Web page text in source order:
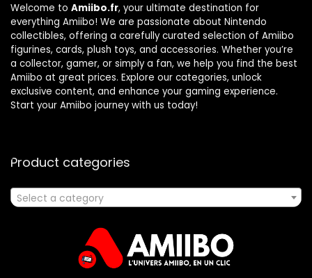
Welcome to Amiibo.fr, your ultimate destination for
everything Amiibo! We are passionate about Nintendo
collectibles, offering a carefully curated selection of Amiibo
figurines, cards, plush toys, and accessories. Whether you’re
a collector, gamer, or simply a fan, we help you find the best
Amiibo at great prices. Explore our categories, unlock
exclusive content, and enhance your gaming experience.
Start your Amiibo journey with us today!
Product categories
Select a category